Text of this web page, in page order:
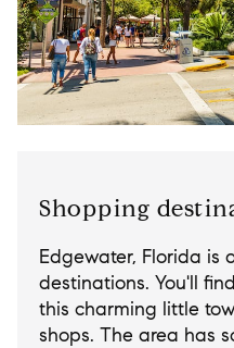
Shopping
Edgewater, Florida is
destinations. You'll
this charming little
shops. The area has